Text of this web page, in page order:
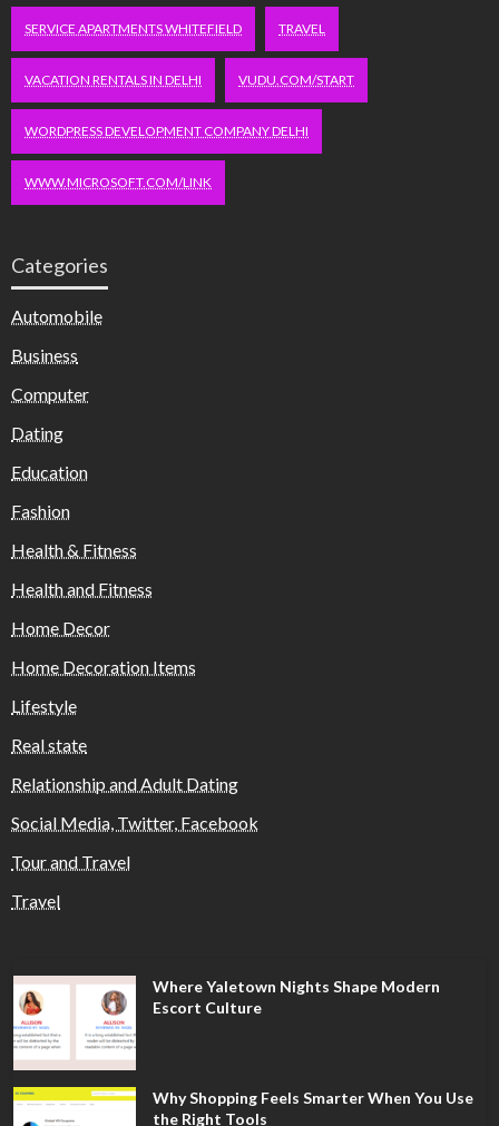
SERVICE APARTMENTS WHITEFIELD TRAVEL
VACATION RENTALS IN DELHI VUDU.COM/START
WORDPRESS DEVELOPMENT COMPANY DELHI
WWW.MICROSOFT.COM/LINK
Categories
Automobile
Business
Computer
Dating
Education
Fashion
Health & Fitness
Health and Fitness
Home Decor
Home Decoration Items
Lifestyle
Real state
Relationship and Adult Dating
Social Media, Twitter, Facebook
Tour and Travel
Travel
Where Yaletown Nights Shape Modern
Escort Culture
Why Shopping Feels Smarter When You Use
the Right Tools